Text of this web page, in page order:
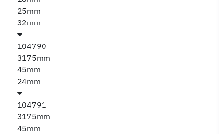
25mm
32mm
104790
3175mm
45mm
24mm
104791
3175mm
45mm